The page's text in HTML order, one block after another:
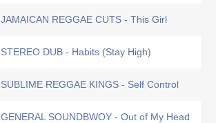
JAMAICAN REGGAE CUTS - This Girl
STEREO DUB - Habits (Stay High)
SUBLIME REGGAE KINGS - Self Control
GENERAL SOUNDBWOY - Out of My Head